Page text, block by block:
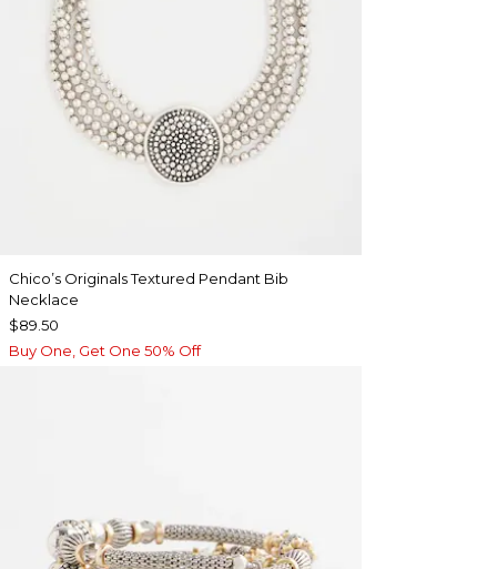
Chico’s Originals Textured Pendant Bib
Necklace
$89.50
Buy One, Get One 50% Off